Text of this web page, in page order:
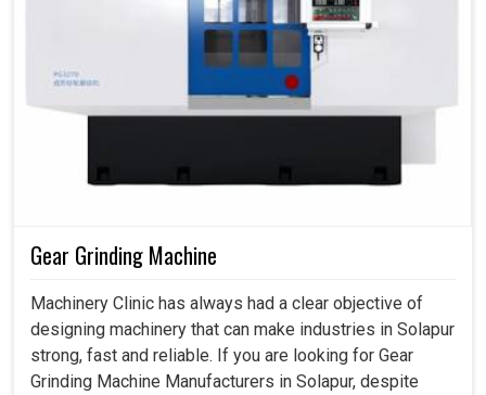
Gear Grinding Machine
Machinery Clinic has always had a clear objective of
designing machinery that can make industries in Solapur
strong, fast and reliable. If you are looking for Gear
Grinding Machine Manufacturers in Solapur, despite